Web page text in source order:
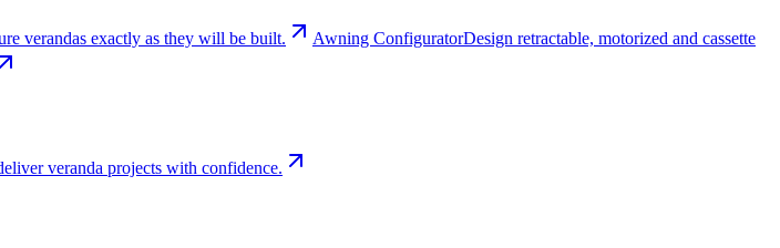
verandas exactly as they will be built. Awning ConfiguratorDesign retractable, motorized and cassette
veranda projects with confidence.